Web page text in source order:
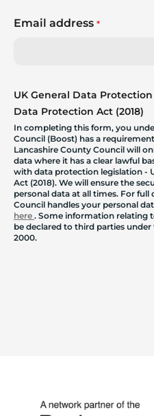
Email address *
UK General Data
Data Protection Act (2018)
In completing this form, you
Council (Boost) has a
Lancashire County Council will
data where it has a clear lawful
with data protection legislation -
Act (2018). We will ensure the
personal data at all times. For
Council handles your personal
here . Some information relating
be declared to third parties
2000.